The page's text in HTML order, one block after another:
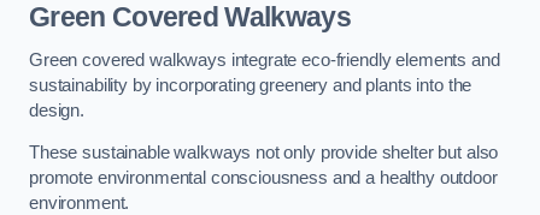
Green Covered Walkways
Green covered walkways integrate eco-friendly elements and
sustainability by incorporating greenery and plants into the
design.
These sustainable walkways not only provide shelter but also
promote environmental consciousness and a healthy outdoor
environment.